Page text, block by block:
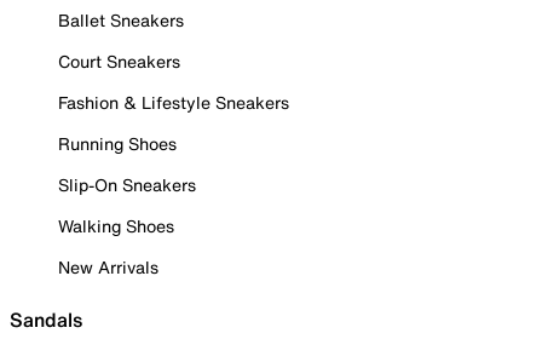
Ballet Sneakers
Court Sneakers
Fashion & Lifestyle Sneakers
Running Shoes
Slip-On Sneakers
Walking Shoes
New Arrivals
Sandals